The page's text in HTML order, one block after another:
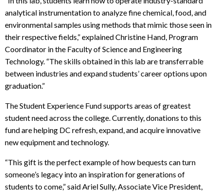
analytical instrumentation to analyze fine chemical, food, and
environmental samples using methods that mimic those seen in
their respective fields,” explained Christine Hand, Program
Coordinator in the Faculty of Science and Engineering
Technology. “The skills obtained in this lab are transferrable
between industries and expand students’ career options upon
graduation.”
The Student Experience Fund supports areas of greatest
student need across the college. Currently, donations to this
fund are helping DC refresh, expand, and acquire innovative
new equipment and technology.
“This gift is the perfect example of how bequests can turn
someone’s legacy into an inspiration for generations of
students to come,” said Ariel Sully, Associate Vice President,